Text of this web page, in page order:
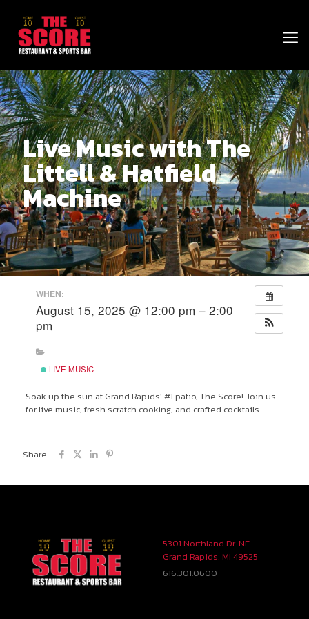
Live Music with The
Littell & Hatfield
Machine
WHEN:
August 15, 2025 @ 12:00 pm – 2:00
pm
LIVE MUSIC
Soak up the sun at Grand Rapids’ #1 patio, The Score! Join us
for live music, fresh scratch cooking, and crafted cocktails.
Share
5301 Northland Dr. NE
Grand Rapids, MI 49525
616.301.0600